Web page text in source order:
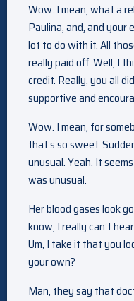
Wow. I mean, what a
Paulina, and, and your
lot to do with it. All
really paid off. Well, I
credit. Really, you all
supportive and
Wow. I mean, for
that’s so sweet.
unusual. Yeah. It
was unusual.
Her blood gases look
know, I really can’t
Um, I take it that you
your own?
Man, they say that